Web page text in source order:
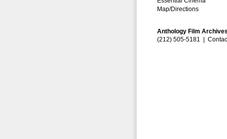
Map/Directions
Anthology Film
(212) 505-5181 |